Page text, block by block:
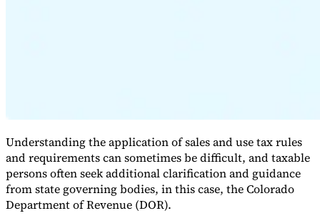
Understanding the application of sales and use tax rules
and requirements can sometimes be difficult, and taxable
persons often seek additional clarification and guidance
from state governing bodies, in this case, the Colorado
Department of Revenue (DOR).